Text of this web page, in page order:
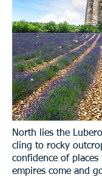
North lies the
cling to rocky
confidence of places
empires come and